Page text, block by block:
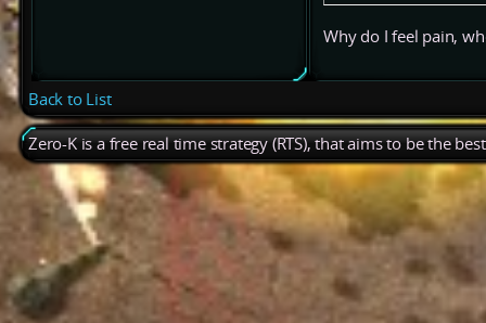
Why do I feel pain,
Back to List
Zero-K is a free real time strategy (RTS), that aims to be the